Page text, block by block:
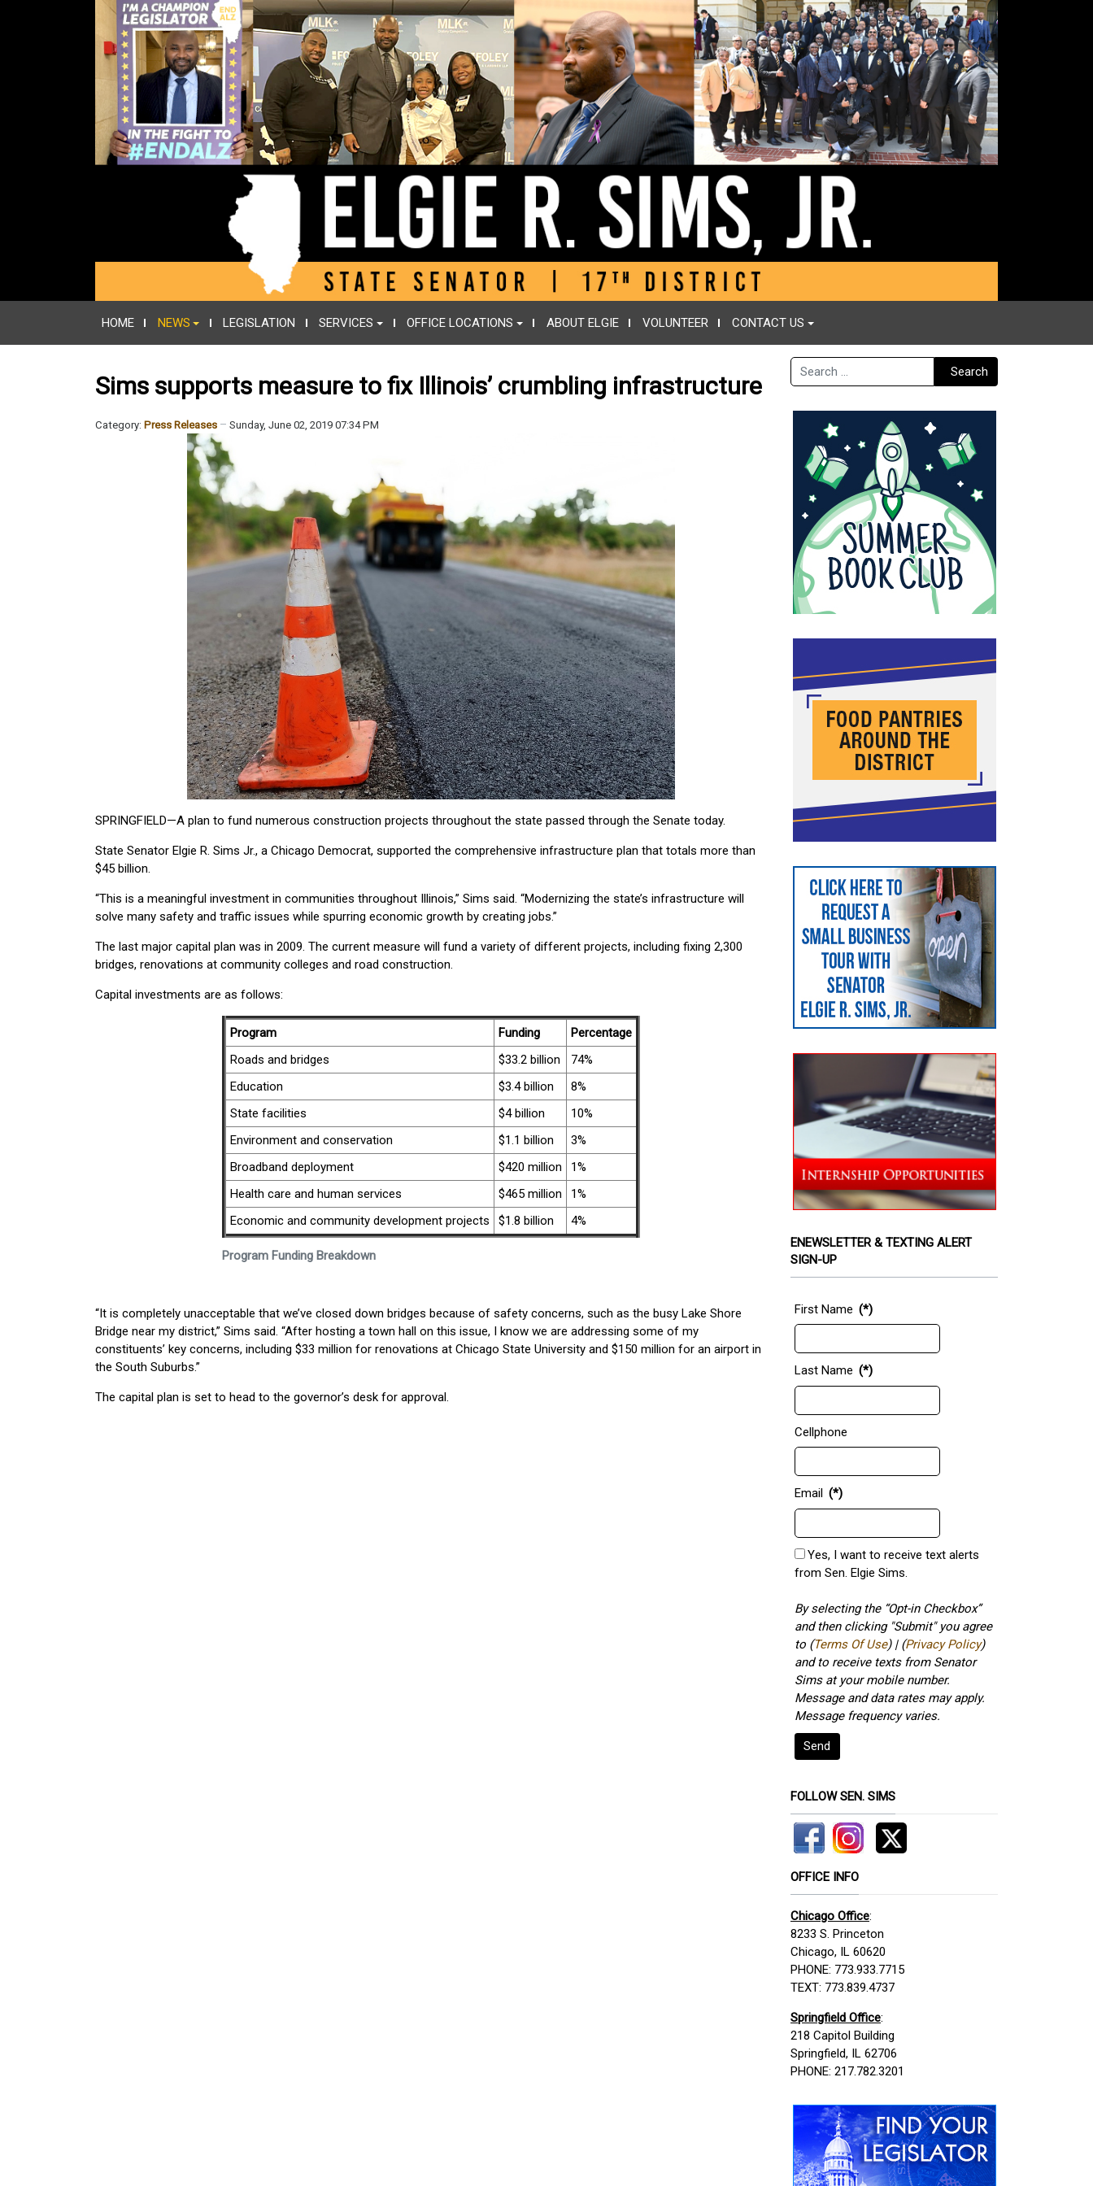
HOME NEWS LEGISLATION SERVICES OFFICE LOCATIONS ABOUT ELGIE VOLUNTEER CONTACT US
Sims supports measure to fix Illinois’ crumbling infrastructure
Category: Press Releases Sunday, June 02, 2019 07:34 PM
SPRINGFIELD—A plan to fund numerous construction projects throughout the state passed through the Senate today.
State Senator Elgie R. Sims Jr., a Chicago Democrat, supported the comprehensive infrastructure plan that totals more than
$45 billion.
“This is a meaningful investment in communities throughout Illinois,” Sims said. “Modernizing the state’s infrastructure will
solve many safety and traffic issues while spurring economic growth by creating jobs.”
The last major capital plan was in 2009. The current measure will fund a variety of different projects, including fixing 2,300
bridges, renovations at community colleges and road construction.
Capital investments are as follows:
Program Funding Breakdown
Program Funding
Percentage
Roads and bridges
$33.2 billion
74%
Education
$3.4 billion
8%
State facilities
$4 billion
10%
Environment and conservation
$1.1 billion
3%
Broadband deployment
$420 million
1%
Health care and human services
$465 million
1%
Economic and community development projects
$1.8 billion 4%
“It is completely unacceptable that we’ve closed down bridges because of safety concerns, such as the busy Lake Shore
Bridge near my district,” Sims said. “After hosting a town hall on this issue, I know we are addressing some of my
constituents’ key concerns, including $33 million for renovations at Chicago State University and $150 million for an airport in
the South Suburbs.”
The capital plan is set to head to the governor’s desk for approval.
Search Search
ENEWSLETTER & TEXTING ALERT
SIGN-UP
First Name (*)
Last Name (*)
Cellphone
Email (*)
Yes, I want to receive text alerts
from Sen. Elgie Sims.
By selecting the “Opt-in Checkbox”
and then clicking "Submit" you agree
to (Terms Of Use) | (Privacy Policy)
and to receive texts from Senator
Sims at your mobile number.
Message and data rates may apply.
Message frequency varies.
Send
FOLLOW SEN. SIMS
OFFICE INFO
Chicago Office:
8233 S. Princeton
Chicago, IL 60620
PHONE: 773.933.7715
TEXT: 773.839.4737
Springfield Office:
218 Capitol Building
Springfield, IL 62706
PHONE: 217.782.3201